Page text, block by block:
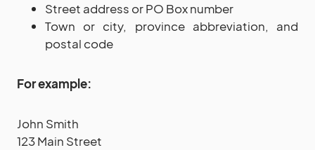
Street address or PO Box number
Town or city, province abbreviation, and
postal code
For example:
John Smith
123 Main Street